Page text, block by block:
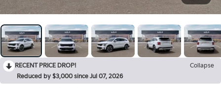
RECENT PRICE DROP!
Collapse
Reduced by $3,000 since Jul 07, 2026